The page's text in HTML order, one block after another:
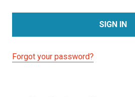
Forgot your password?